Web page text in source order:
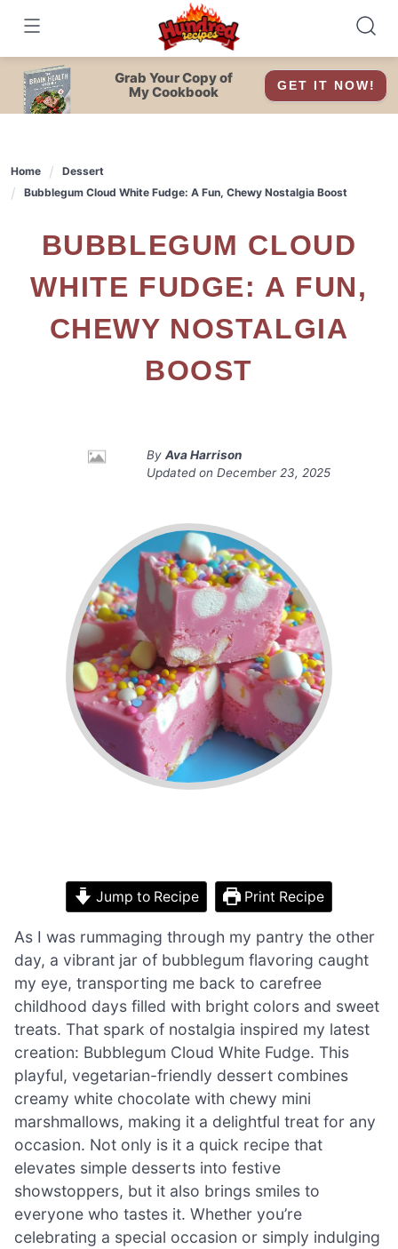
content
Grab Your Copy of
My Cookbook
GET IT NOW!
Home
Dessert
Bubblegum Cloud White Fudge: A Fun, Chewy Nostalgia Boost
BUBBLEGUM CLOUD
WHITE FUDGE: A FUN,
CHEWY NOSTALGIA
BOOST
By Ava Harrison
Updated on December 23, 2025
Jump to Recipe Print Recipe
As I was rummaging through my pantry the other
day, a vibrant jar of bubblegum flavoring caught
my eye, transporting me back to carefree
childhood days filled with bright colors and sweet
treats. That spark of nostalgia inspired my latest
creation: Bubblegum Cloud White Fudge. This
playful, vegetarian-friendly dessert combines
creamy white chocolate with chewy mini
marshmallows, making it a delightful treat for any
occasion. Not only is it a quick recipe that
elevates simple desserts into festive
showstoppers, but it also brings smiles to
everyone who tastes it. Whether you’re
celebrating a special occasion or simply indulging